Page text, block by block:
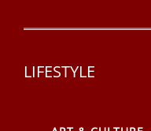
LIFESTYLE